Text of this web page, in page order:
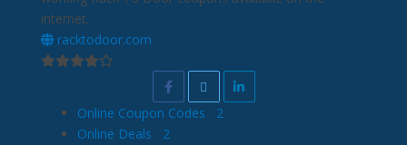
internet.
racktodoor.com
Online Coupon Codes
2
Online Deals
2